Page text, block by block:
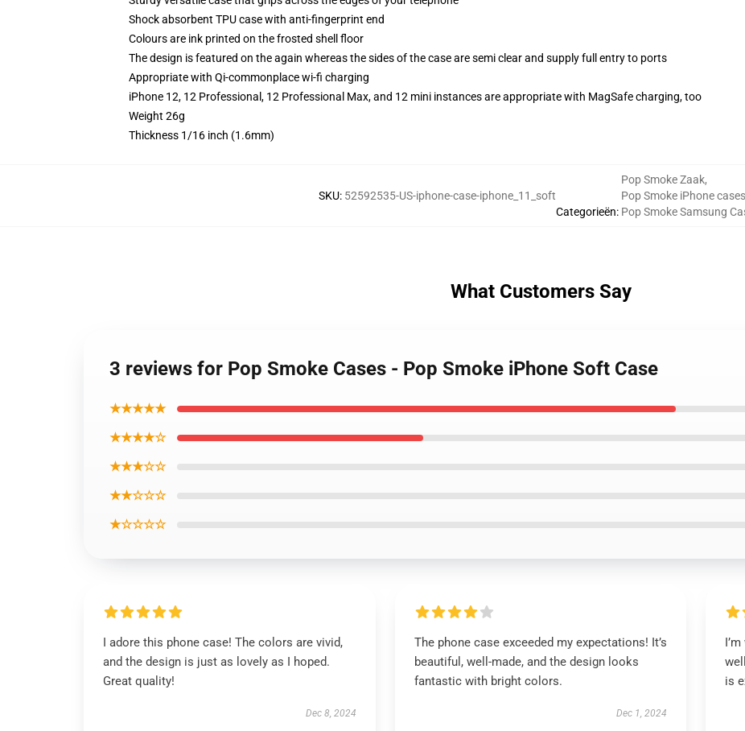
Shock absorbent TPU case with anti-fingerprint end
Colours are ink printed on the frosted shell floor
The design is featured on the again whereas the sides of the case are semi clear and supply full entry to ports
Appropriate with Qi-commonplace wi-fi charging
iPhone 12, 12 Professional, 12 Professional Max, and 12 mini instances are appropriate with MagSafe charging, too
Weight 26g
Thickness 1/16 inch (1.6mm)
SKU: 52592535-US-iphone-case-iphone_11_soft
Categorieën:
Pop Smoke Zaak,
Pop Smoke iPhone cases
Pop Smoke Samsung
What Customers Say
3 reviews for Pop Smoke Cases - Pop Smoke iPhone Soft Case
★★★★★
★★★★☆
★★★☆☆
★★☆☆☆
★☆☆☆☆
I adore this phone case! The colors are vivid,
and the design is just as lovely as I hoped.
Great quality!
Dec 8, 2024
The phone case exceeded my expectations! It’s
beautiful, well-made, and the design looks
fantastic with bright colors.
Dec 1, 2024
is